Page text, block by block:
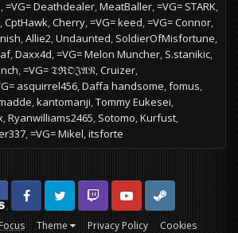
=VG= Deathdealer MeatBaller =VG= STARK
CptHawk Cherry =VG= keed =VG= Connor
Allie2 Undaunted SoldierOfMisfortune
Daxx4d =VG= Melon Muncher S.stanikic
=VG= 𝔗ℜ𝔒𝔍𝔄𝔑 Cruizer
asquirrel456 Daffa handsome fomus
kantomanji Tommy Eukesei
Ryanwilliams2465 Sotomo Kurfust
=VG= Mikel itsforte
Theme Privacy Policy Cookies
BMS
Facebook VG
Twitter Twitch YouTubeSteam